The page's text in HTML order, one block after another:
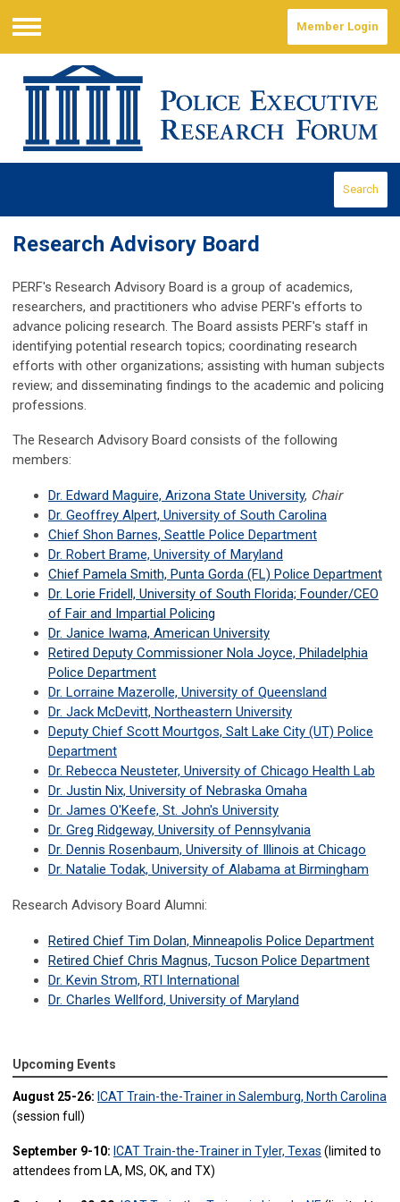
Menu
Member Login
Search
Research Advisory Board
PERF's Research Advisory Board is a group of academics,
researchers, and practitioners who advise PERF's efforts to
advance policing research. The Board assists PERF's staff in
identifying potential research topics; coordinating research
efforts with other organizations; assisting with human subjects
review; and disseminating findings to the academic and policing
professions.
The Research Advisory Board consists of the following
members:
Dr. Edward Maguire, Arizona State University, Chair
Dr. Geoffrey Alpert, University of South Carolina
Chief Shon Barnes, Seattle Police Department
Dr. Robert Brame, University of Maryland
Chief Pamela Smith, Punta Gorda (FL) Police Department
Dr. Lorie Fridell, University of South Florida; Founder/CEO
of Fair and Impartial Policing
Dr. Janice Iwama, American University
Retired Deputy Commissioner Nola Joyce, Philadelphia
Police Department
Dr. Lorraine Mazerolle, University of Queensland
Dr. Jack McDevitt, Northeastern University
Deputy Chief Scott Mourtgos, Salt Lake City (UT) Police
Department
Dr. Rebecca Neusteter, University of Chicago Health Lab
Dr. Justin Nix, University of Nebraska Omaha
Dr. James O'Keefe, St. John's University
Dr. Greg Ridgeway, University of Pennsylvania
Dr. Dennis Rosenbaum, University of Illinois at Chicago
Dr. Natalie Todak, University of Alabama at Birmingham
Research Advisory Board Alumni:
Retired Chief Tim Dolan, Minneapolis Police Department
Retired Chief Chris Magnus, Tucson Police Department
Dr. Kevin Strom, RTI International
Dr. Charles Wellford, University of Maryland
Upcoming Events
August 25-26: ICAT Train-the-Trainer in Salemburg, North Carolina
(session full)
September 9-10: ICAT Train-the-Trainer in Tyler, Texas (limited to
attendees from LA, MS, OK, and TX)